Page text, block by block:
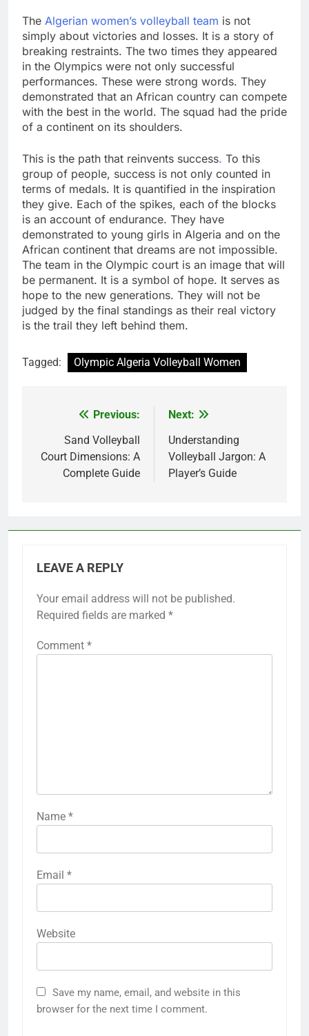
The Algerian women’s volleyball team is not
simply about victories and losses. It is a story of
breaking restraints. The two times they appeared
in the Olympics were not only successful
performances. These were strong words. They
demonstrated that an African country can compete
with the best in the world. The squad had the pride
of a continent on its shoulders.
This is the path that reinvents success. To this
group of people, success is not only counted in
terms of medals. It is quantified in the inspiration
they give. Each of the spikes, each of the blocks
is an account of endurance. They have
demonstrated to young girls in Algeria and on the
African continent that dreams are not impossible.
The team in the Olympic court is an image that will
be permanent. It is a symbol of hope. It serves as
hope to the new generations. They will not be
judged by the final standings as their real victory
is the trail they left behind them.
Tagged: Olympic Algeria Volleyball Women
navigation
Previous:
Sand Volleyball
Court Dimensions: A
Complete Guide
Next:
Understanding
Volleyball Jargon: A
Player’s Guide
LEAVE A REPLY
Your email address will not be published.
Required fields are marked *
Comment *
Name *
Email *
Website
Save my name, email, and website in this
browser for the next time I comment.